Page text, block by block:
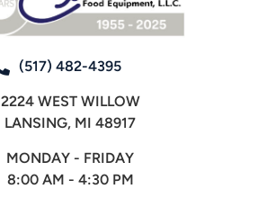
(517) 482-4395
2224 WEST WILLOW
LANSING, MI 48917
MONDAY - FRIDAY
8:00 AM - 4:30 PM